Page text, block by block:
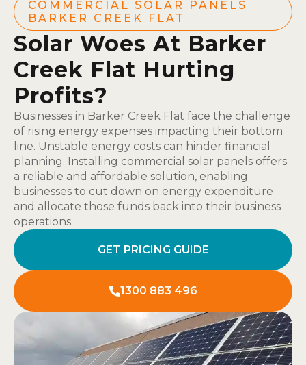
COMMERCIAL SOLAR PANELS
BARKER CREEK FLAT
Solar Woes At Barker
Creek Flat Hurting
Profits?
Businesses in Barker Creek Flat face the challenge
of rising energy expenses impacting their bottom
line. Unstable energy costs can hinder financial
planning. Installing commercial solar panels offers
a reliable and affordable solution, enabling
businesses to cut down on energy expenditure
and allocate those funds back into their business
operations.
GET PRICING GUIDE
1300 883 496